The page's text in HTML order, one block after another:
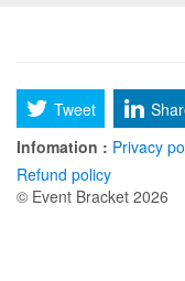
Tweet
Infomation : Privacy
Refund policy
© Event Bracket 2026